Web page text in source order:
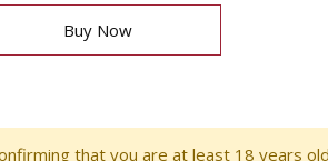
Buy Now
that you are at least 18 years